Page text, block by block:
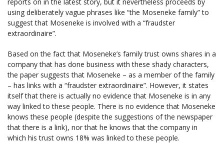
using deliberately vague phrases like “the Moseneke family” to
suggest that Moseneke is involved with a “fraudster
extraordinaire”.
Based on the fact that Moseneke’s family trust owns shares in a
company that has done business with these shady characters,
the paper suggests that Moseneke – as a member of the family
– has links with a “fraudster extraordinaire”. However, it states
itself that there is actually no evidence that Moseneke is in any
way linked to these people. There is no evidence that Moseneke
knows these people (despite the suggestions of the newspaper
that there is a link), nor that he knows that the company in
which his trust owns 18% was linked to these people.